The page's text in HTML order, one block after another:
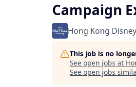
Campaign
Hong Kong
This job is no
See open jobs at
See open jobs